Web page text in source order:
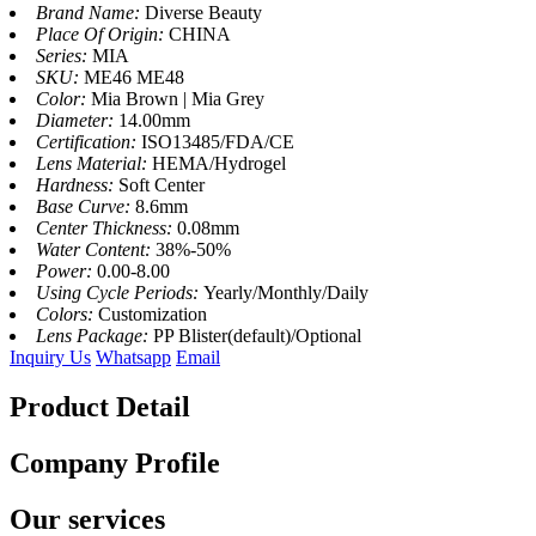
Brand Name: Diverse Beauty
Place Of Origin: CHINA
Series: MIA
SKU: ME46 ME48
Color: Mia Brown | Mia Grey
Diameter: 14.00mm
Certification: ISO13485/FDA/CE
Lens Material: HEMA/Hydrogel
Hardness: Soft Center
Base Curve: 8.6mm
Center Thickness: 0.08mm
Water Content: 38%-50%
Power: 0.00-8.00
Using Cycle Periods: Yearly/Monthly/Daily
Colors: Customization
Lens Package: PP Blister(default)/Optional
Inquiry Us Whatsapp Email
Product Detail
Company Profile
Our services